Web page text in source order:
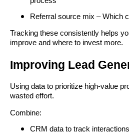
Referral source mix – Which
Tracking these consistently helps
improve and where to invest more.
Improving Lead
Using data to prioritize high-value
wasted effort.
Combine:
CRM data to track interactions